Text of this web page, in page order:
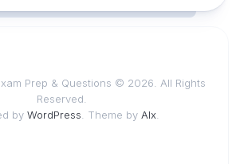
Prep & Questions © 2026. All Rights
Reserved.
by WordPress . Theme by Alx